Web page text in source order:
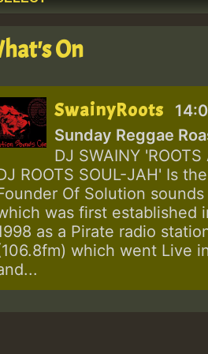
On
SwainyRoots
Sunday Reggae
DJ SWAINY 'ROOTS
ROOTS SOUL-JAH' Is the
Of Solution sounds
was first established
as a Pirate radio
which went Live